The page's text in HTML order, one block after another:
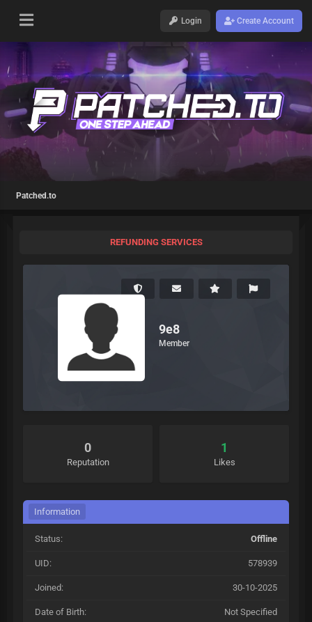
Login Create Account
Patched.to
REFUNDING SERVICES
9e8
Member
0
Reputation
1
Likes
Information
Status: Offline
UID: 578939
Joined: 30-10-2025
Date of Birth: Not Specified